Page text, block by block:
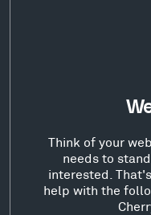
Think of your
needs to
interested.
help with the